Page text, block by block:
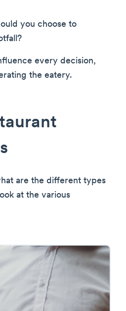
you choose to
every decision,
the eatery.
are the different types
at the various